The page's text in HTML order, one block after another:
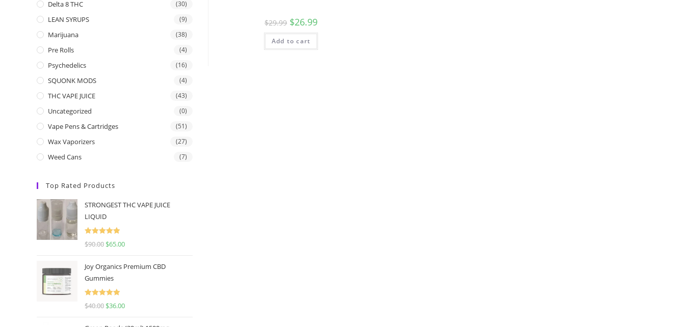
$29.99 $26.99
Add to cart
Delta 8 THC (30)
LEAN SYRUPS (9)
Marijuana (38)
Pre Rolls (4)
Psychedelics (16)
SQUONK MODS (4)
THC VAPE JUICE (43)
Uncategorized (0)
Vape Pens & Cartridges (51)
Wax Vaporizers (27)
Weed Cans (7)
Top Rated Products
STRONGEST THC VAPE JUICE
LIQUID
Rated
5.00
$90.00 $65.00
Joy Organics Premium CBD
Gummies
Rated
5.00
$40.00 $36.00